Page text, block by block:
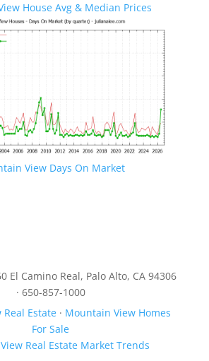
House Avg & Median Prices
View Days On Market
El Camino Real, Palo Alto, CA 94306
· 650-857-1000
Estate· Mountain View Homes
For Sale
Real Estate Market Trends